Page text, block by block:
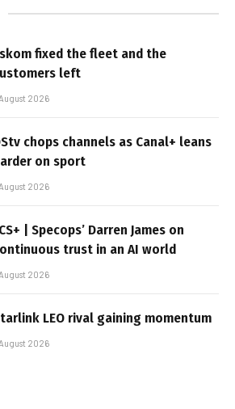
fixed the fleet and the
left
2026
chops channels as Canal+ leans
on sport
2026
| Specops’ Darren James on
trust in an AI world
2026
LEO rival gaining momentum
2026